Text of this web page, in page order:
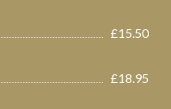
£15.50
£18.95